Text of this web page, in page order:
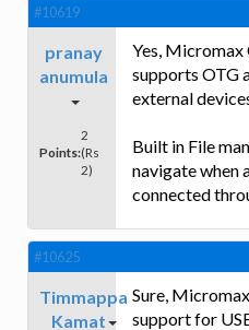
#10619
pranay
anumula
Points:
2
(Rs
2)
Yes, Micromax
supports OTG
external
Built in File
navigate when
connected
#10625
Timmappa
Kamat
Sure,
support for